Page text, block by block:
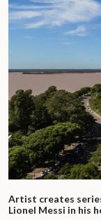
Artist creates
Lionel Messi in his